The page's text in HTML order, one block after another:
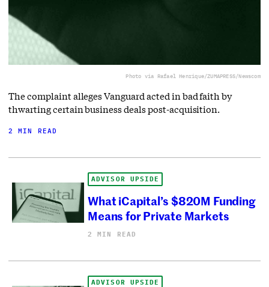
Photo via Rafael Henrique/ZUMAPRESS/Newscom
The complaint alleges Vanguard acted in bad faith by
thwarting certain business deals post-acquisition.
2 MIN READ
ADVISOR UPSIDE
What iCapital’s $820M Funding
Means for Private Markets
2 MIN READ
ADVISOR UPSIDE